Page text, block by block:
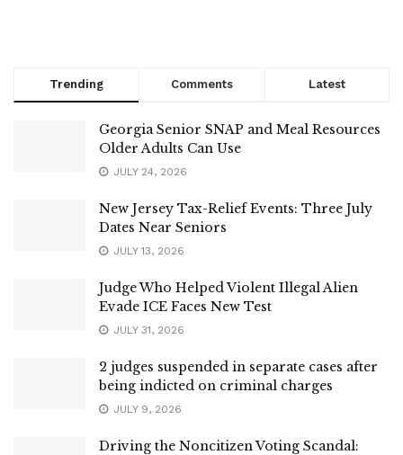
Trending Comments Latest
Georgia Senior SNAP and Meal Resources
Older Adults Can Use
JULY 24, 2026
New Jersey Tax-Relief Events: Three July
Dates Near Seniors
JULY 13, 2026
Judge Who Helped Violent Illegal Alien
Evade ICE Faces New Test
JULY 31, 2026
2 judges suspended in separate cases after
being indicted on criminal charges
JULY 9, 2026
Driving the Noncitizen Voting Scandal: